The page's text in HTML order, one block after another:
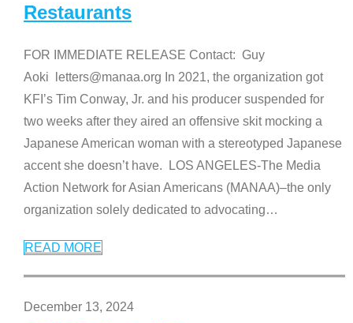
Restaurants
FOR IMMEDIATE RELEASE Contact: Guy
Aoki letters@manaa.org In 2021, the organization got
KFI’s Tim Conway, Jr. and his producer suspended for
two weeks after they aired an offensive skit mocking a
Japanese American woman with a stereotyped Japanese
accent she doesn’t have. LOS ANGELES-The Media
Action Network for Asian Americans (MANAA)–the only
organization solely dedicated to advocating…
READ MORE
December 13, 2024